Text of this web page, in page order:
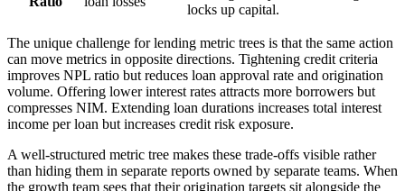
locks up capital.
The unique challenge for lending metric trees is that the same action
can move metrics in opposite directions. Tightening credit criteria
improves NPL ratio but reduces loan approval rate and origination
volume. Offering lower interest rates attracts more borrowers but
compresses NIM. Extending loan durations increases total interest
income per loan but increases credit risk exposure.
A well-structured metric tree makes these trade-offs visible rather
than hiding them in separate reports owned by separate teams. When
the growth team sees that their origination targets sit alongside the